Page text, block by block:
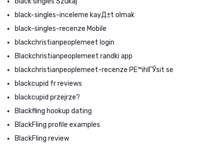
black-singles-inceleme kayД±t olmak
black-singles-recenze Mobile
blackchristianpeoplemeet login
Blackchristianpeoplemeet randki app
blackchristianpeoplemeet-recenze PЕ™ihlГЎsit se
blackcupid fr reviews
blackcupid przejrze?
Blackfling hookup dating
BlackFling profile examples
BlackFling review